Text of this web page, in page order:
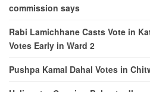
commission says
Rabi Lamichhane Casts Vote in
Votes Early in Ward 2
Pushpa Kamal Dahal Votes in